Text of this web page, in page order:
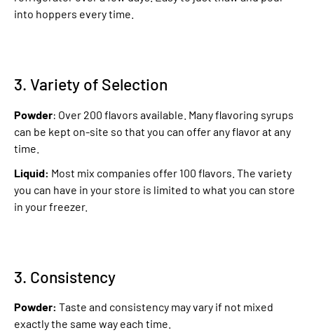
into hoppers every time.
3. Variety of Selection
Powder: Over 200 flavors available. Many flavoring syrups
can be kept on-site so that you can offer any flavor at any
time.
Liquid: Most mix companies offer 100 flavors. The variety
you can have in your store is limited to what you can store
in your freezer.
3. Consistency
Powder: Taste and consistency may vary if not mixed
exactly the same way each time.